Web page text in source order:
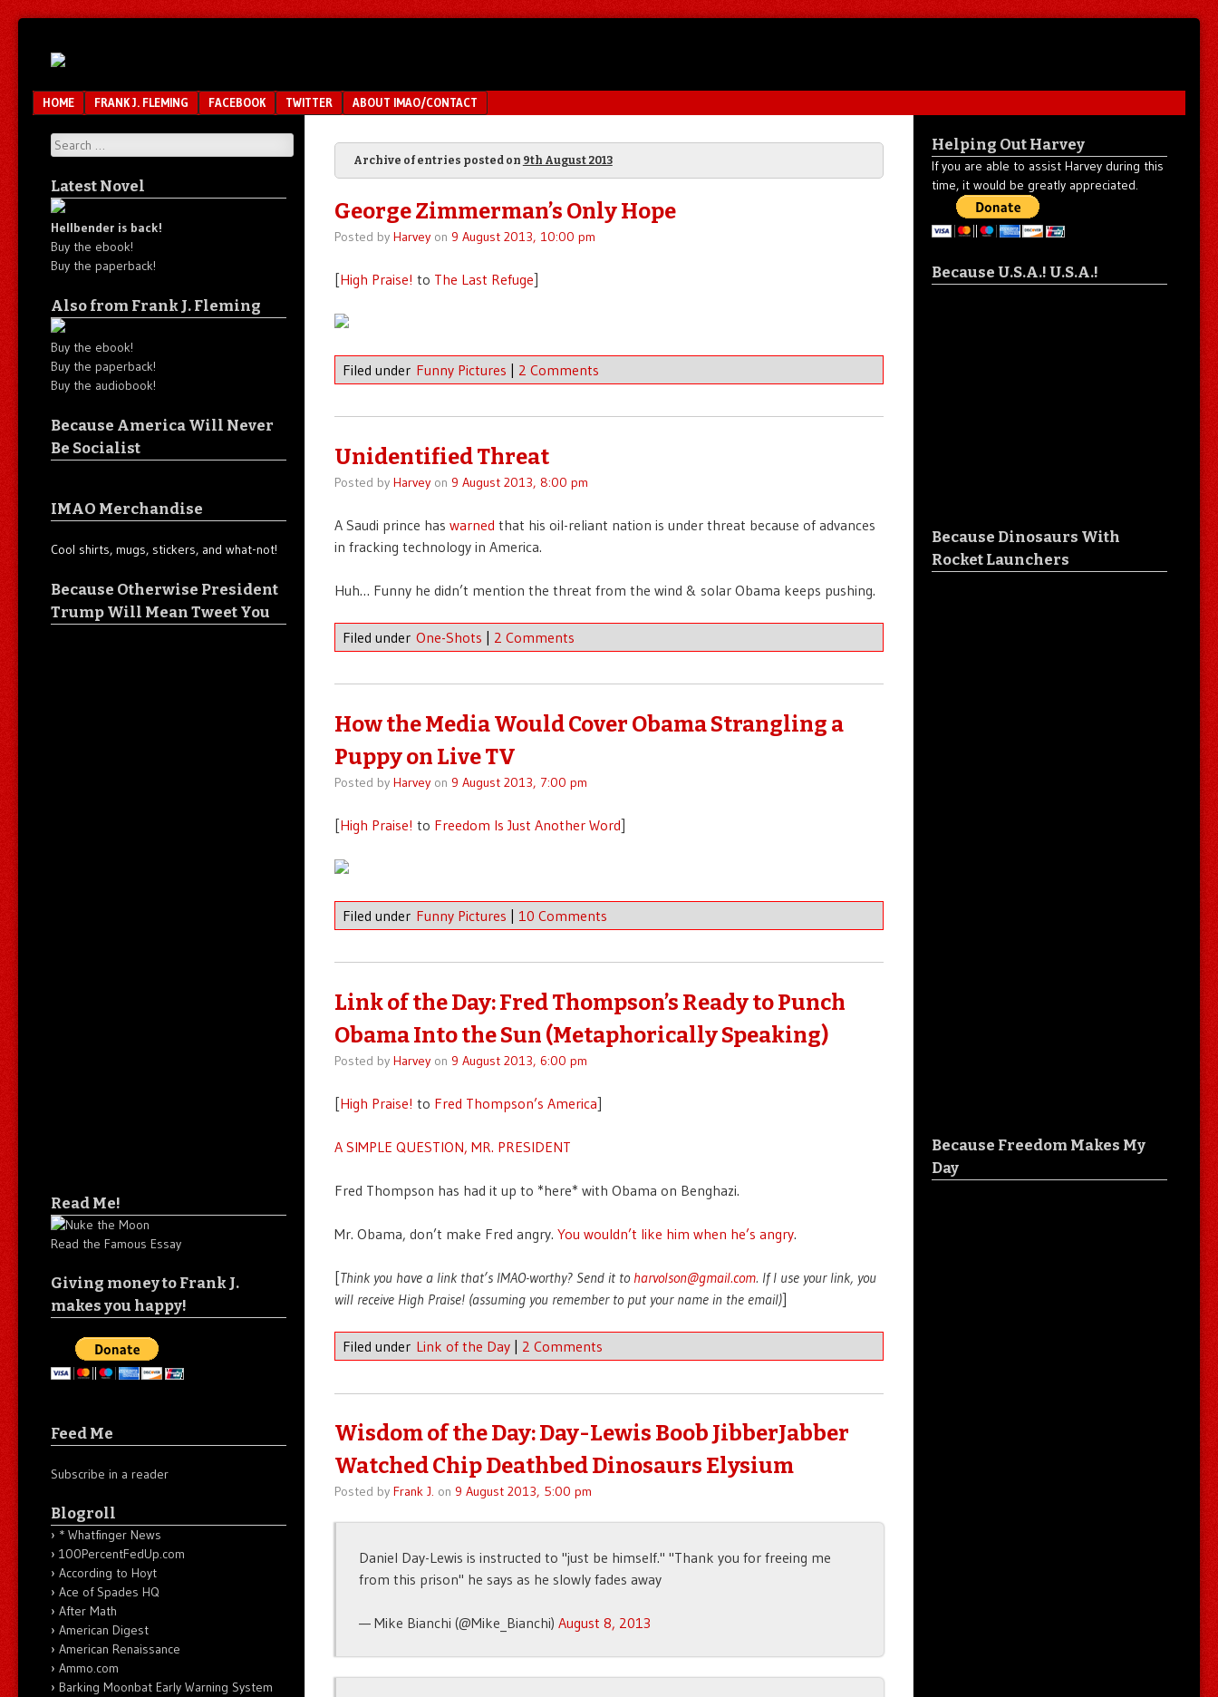
IMAO
Unfair.
Unmedicated.
Menu
SKIP TO CONTENT
HOME FRANK J. FLEMING FACEBOOK TWITTER ABOUT IMAO/CONTACT
Archive of entries posted on 9th August 2013
George Zimmerman’s Only Hope
Posted by Harveyon 9 August 2013, 10:00 pm
[High Praise! to The Last Refuge]
Filed under Funny Pictures | 2 Comments
Unidentified Threat
Posted by Harveyon 9 August 2013, 8:00 pm
A Saudi prince has warned that his oil-reliant nation is under threat because of advances
in fracking technology in America.
Huh… Funny he didn’t mention the threat from the wind & solar Obama keeps pushing.
Filed under One-Shots | 2 Comments
How the Media Would Cover Obama Strangling a
Puppy on Live TV
Posted by Harveyon 9 August 2013, 7:00 pm
[High Praise! to Freedom Is Just Another Word]
Filed under Funny Pictures 10 Comments
Link of the Day: Fred Thompson’s Ready to Punch
Obama Into the Sun (Metaphorically Speaking)
Posted by Harveyon 9 August 2013, 6:00 pm
[High Praise! to Fred Thompson’s America]
A SIMPLE QUESTION, MR. PRESIDENT
Fred Thompson has had it up to *here* with Obama on Benghazi.
Mr. Obama, don’t make Fred angry. You wouldn’t like him when he’s angry.
[Think you have a link that’s IMAO-worthy? Send it to harvolson@gmail.com. If I use your link, you
will receive High Praise! (assuming you remember to put your name in the email)]
Filed under Link of the Day 2 Comments
Wisdom of the Day: Day-Lewis Boob JibberJabber
Watched Chip Deathbed Dinosaurs Elysium
Posted by Frank J. on 9 August 2013, 5:00 pm
Daniel Day-Lewis is instructed to "just be himself." "Thank you for freeing me
from this prison" he says as he slowly fades away
— Mike Bianchi (@Mike_Bianchi)August 8, 2013
Search
Latest Novel
Hellbender is back!
Buy the ebook!
Buy the paperback!
Also from Frank J. Fleming
Buy the ebook!
Buy the paperback!
Buy the audiobook!
Because America Will Never
Be Socialist
IMAO Merchandise
Cool shirts, mugs, stickers, and what-not!
Because Otherwise President
Trump Will Mean Tweet You
Read Me!
Read the Famous Essay
Giving money to Frank J.
makes you happy!
Feed Me
Subscribe in a reader
Blogroll
* Whatfinger News
100PercentFedUp.com
According to Hoyt
Ace of Spades HQ
After Math
American Digest
American Renaissance
Ammo.com
Barking Moonbat Early Warning System
Helping Out Harvey
If you are able to assist Harvey during this
time, it would be greatly appreciated.
Because U.S.A.! U.S.A.!
Because Dinosaurs With
Rocket Launchers
Because Freedom Makes My
Day